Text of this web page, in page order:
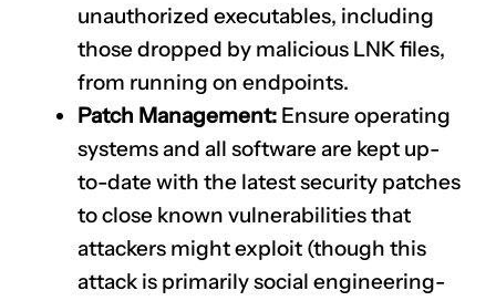
unauthorized executables, including
those dropped by malicious LNK files,
from running on endpoints.
Patch Management: Ensure operating
systems and all software are kept up-
to-date with the latest security patches
to close known vulnerabilities that
attackers might exploit (though this
attack is primarily social engineering-